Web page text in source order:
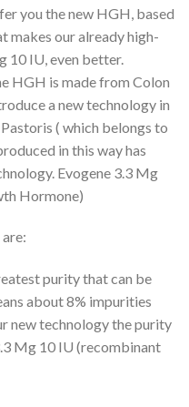
you the new HGH, based
makes our already high-
10 IU, even better.
HGH is made from Colon
a new technology in
( which belongs to
in this way has
Evogene 3.3 Mg
Hormone)
purity that can be
about 8% impurities
new technology the purity
Mg 10 IU (recombinant